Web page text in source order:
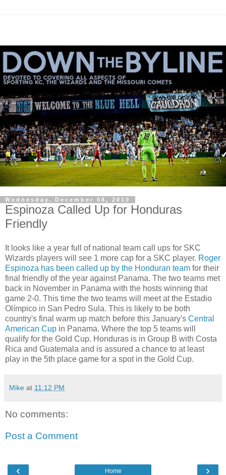
Wednesday, December 08, 2010
Espinoza Called Up for Honduras
Friendly
It looks like a year full of national team call ups for SKC
Wizards players will see 1 more cap for a SKC player. Roger
Espinoza has been called up by the Honduran team for their
final friendly of the year against Panama. The two teams met
back in November in Panama with the hosts winning that
game 2-0. This time the two teams will meet at the Estadio
Olímpico in San Pedro Sula. This is likely to be both
country's final warm up match before this January's Central
American Cup in Panama. Where the top 5 teams will
qualify for the Gold Cup. Honduras is in Group B with Costa
Rica and Guatemala and is assured a chance to at least
play in the 5th place game for a spot in the Gold Cup.
Mike at 11:12 PM
No comments:
Post a Comment
‹ ›
Home